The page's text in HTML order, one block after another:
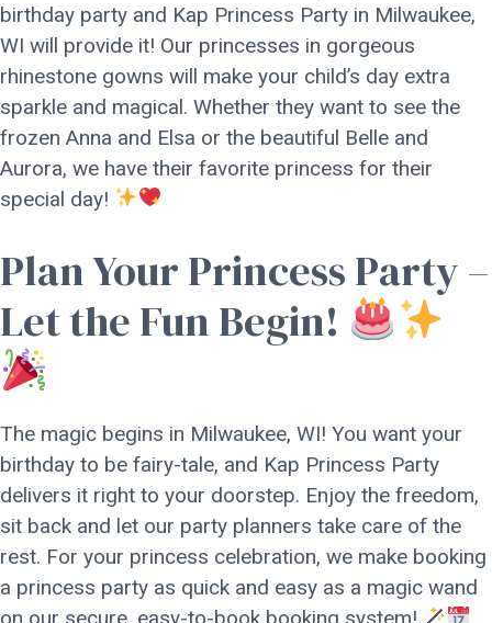
birthday party and Kap Princess Party in Milwaukee,
WI will provide it! Our princesses in gorgeous
rhinestone gowns will make your child’s day extra
sparkle and magical. Whether they want to see the
frozen Anna and Elsa or the beautiful Belle and
Aurora, we have their favorite princess for their
special day!
Plan Your Princess Party –
Let the Fun Begin!
The magic begins in Milwaukee, WI! You want your
birthday to be fairy-tale, and Kap Princess Party
delivers it right to your doorstep. Enjoy the freedom,
sit back and let our party planners take care of the
rest. For your princess celebration, we make booking
a princess party as quick and easy as a magic wand